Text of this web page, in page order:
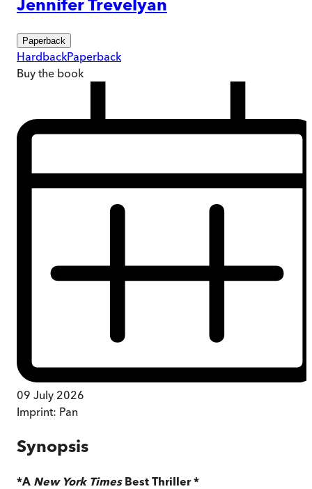
Jennifer Trevelyan
Paperback
HardbackPaperback
Buy the book
09 July 2026
Imprint: Pan
Synopsis
*A New York TimesBest Thriller *